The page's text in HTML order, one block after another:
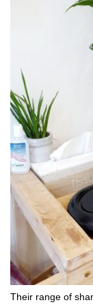
Their range of